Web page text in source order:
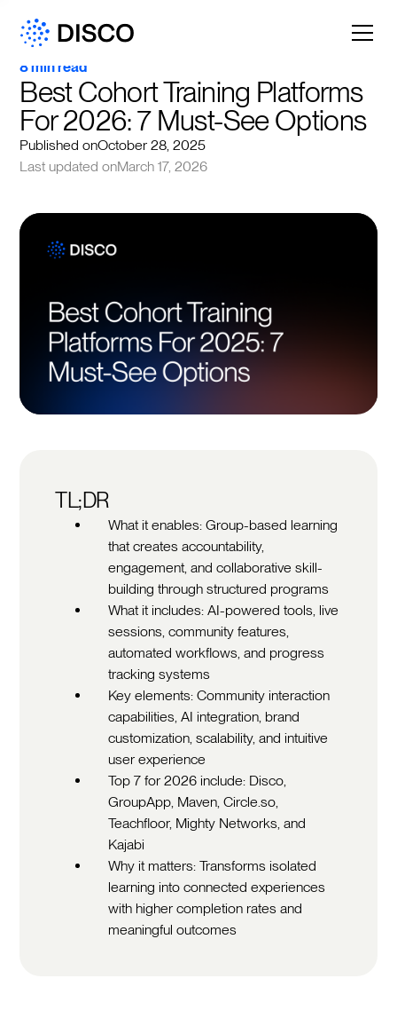
8 min read
Best Cohort Training Platforms
For 2026: 7 Must-See Options
Published onOctober 28, 2025
Last updated onMarch 17, 2026
TL;DR
What it enables: Group-based learning
that creates accountability,
engagement, and collaborative skill-
building through structured programs
What it includes: AI-powered tools, live
sessions, community features,
automated workflows, and progress
tracking systems
Key elements: Community interaction
capabilities, AI integration, brand
customization, scalability, and intuitive
user experience
Top 7 for 2026 include: Disco,
GroupApp, Maven, Circle.so,
Teachfloor, Mighty Networks, and
Kajabi
Why it matters: Transforms isolated
learning into connected experiences
with higher completion rates and
meaningful outcomes